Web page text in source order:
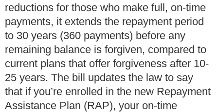
reductions for those who make full, on-time
payments, it extends the repayment period
to 30 years (360 payments) before any
remaining balance is forgiven, compared to
current plans that offer forgiveness after 10-
25 years. The bill updates the law to say
that if you’re enrolled in the new Repayment
Assistance Plan (RAP), your on-time